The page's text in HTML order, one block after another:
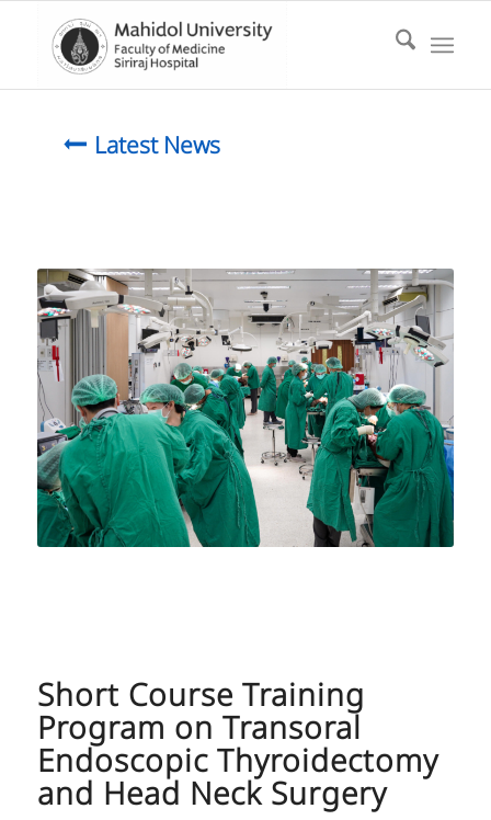
Latest News
Short Course Training
Program on Transoral
Endoscopic Thyroidectomy
and Head Neck Surgery